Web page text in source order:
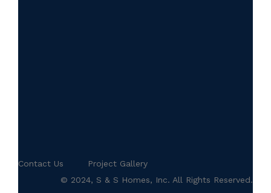
Contact Us
Project Gallery
© 2024, S & S Homes, Inc. All Rights Reserved.